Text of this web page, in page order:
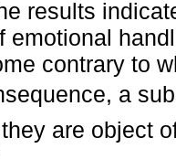
results
emotional
contrary to
a
are object